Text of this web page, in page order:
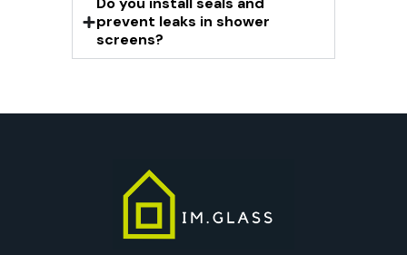
prevent leaks in shower
screens?